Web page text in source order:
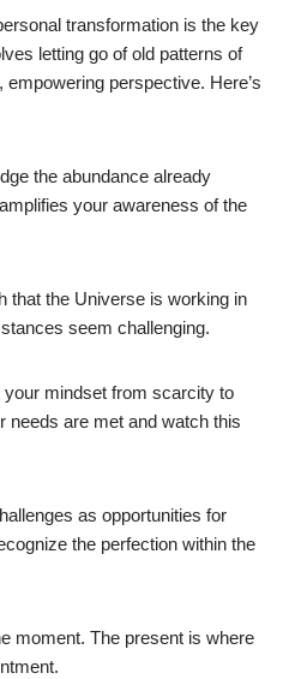
transformation is the key
letting go of old patterns of
perspective. Here’s
the abundance already
your awareness of the
that the Universe is working in
seem challenging.
your mindset from scarcity to
needs are met and watch this
as opportunities for
the perfection within the
moment. The present is where